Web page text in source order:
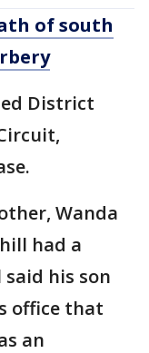
of south
District
Wanda
had a
his son
office that
an